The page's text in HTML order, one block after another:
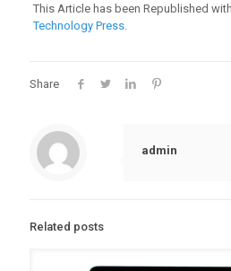
This Article has been Republished
Technology Press.
Share
admin
Related posts